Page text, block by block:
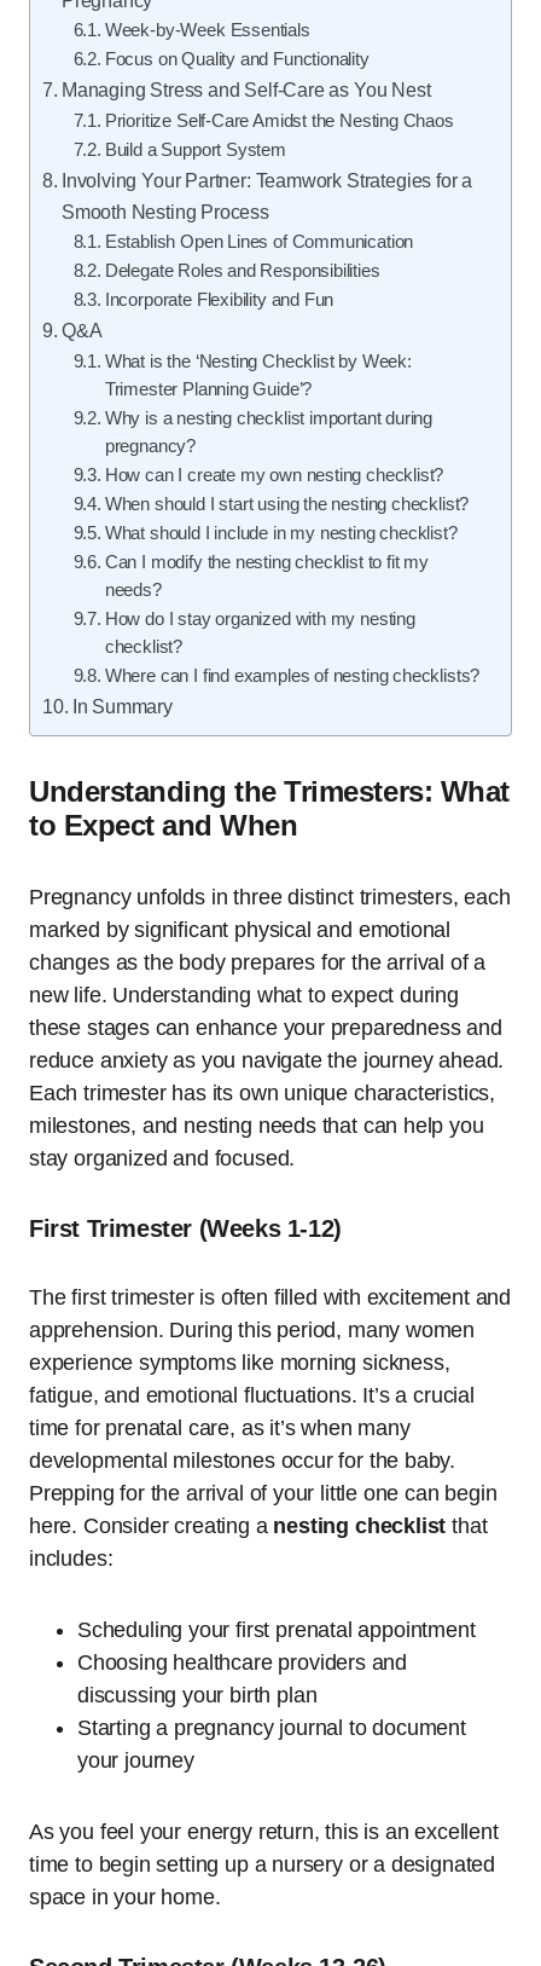
Week-by-Week Essentials
Focus on Quality and Functionality
Managing Stress and Self-Care as You Nest
Prioritize Self-Care Amidst the Nesting Chaos
Build a Support System
Involving Your Partner: Teamwork Strategies for a
Smooth Nesting Process
Establish Open Lines of Communication
Delegate Roles and Responsibilities
Incorporate Flexibility and Fun
Q&A
What is the ‘Nesting Checklist by Week:
Trimester Planning Guide’?
Why is a nesting checklist important during
pregnancy?
How can I create my own nesting checklist?
When should I start using the nesting checklist?
What should I include in my nesting checklist?
Can I modify the nesting checklist to fit my
needs?
How do I stay organized with my nesting
checklist?
Where can I find examples of nesting checklists?
In Summary
Understanding the Trimesters: What
to Expect and When
Pregnancy unfolds in three distinct trimesters, each
marked by significant physical and emotional
changes as the body prepares for the arrival of a
new life. Understanding what to expect during
these stages can enhance your preparedness and
reduce anxiety as you navigate the journey ahead.
Each trimester has its own unique characteristics,
milestones, and nesting needs that can help you
stay organized and focused.
First Trimester (Weeks 1-12)
The first trimester is often filled with excitement and
apprehension. During this period, many women
experience symptoms like morning sickness,
fatigue, and emotional fluctuations. It’s a crucial
time for prenatal care, as it’s when many
developmental milestones occur for the baby.
Prepping for the arrival of your little one can begin
here. Consider creating a nesting checklist that
includes:
Scheduling your first prenatal appointment
Choosing healthcare providers and
discussing your birth plan
Starting a pregnancy journal to document
your journey
As you feel your energy return, this is an excellent
time to begin setting up a nursery or a designated
space in your home.